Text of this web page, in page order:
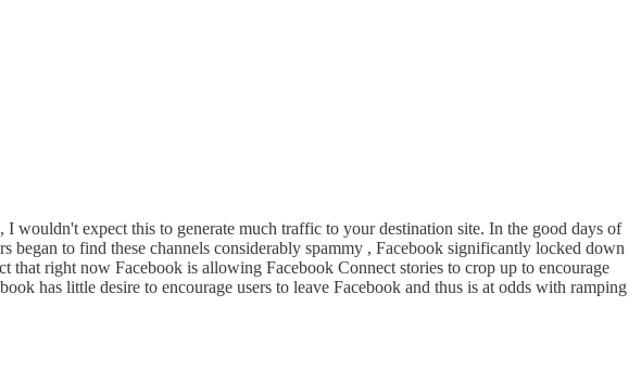
expect this to generate much traffic to your destination site. In the good days of
to find these channels considerably spammy , Facebook significantly locked down
that right now Facebook is allowing Facebook Connect stories to crop up to encourage
has little desire to encourage users to leave Facebook and thus is at odds with ramping